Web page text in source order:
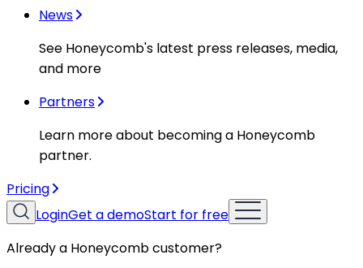
News
See Honeycomb's latest press releases, media,
and more
Partners
Learn more about becoming a Honeycomb
partner.
Pricing
LoginGet a demoStart for free
Already a Honeycomb customer?